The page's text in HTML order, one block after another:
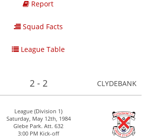
Report
Squad Facts
League Table
2 - 2 CLYDEBANK
League (Division 1)
Saturday, May 12th, 1984
Glebe Park. Att. 632
3:00 PM Kick-off